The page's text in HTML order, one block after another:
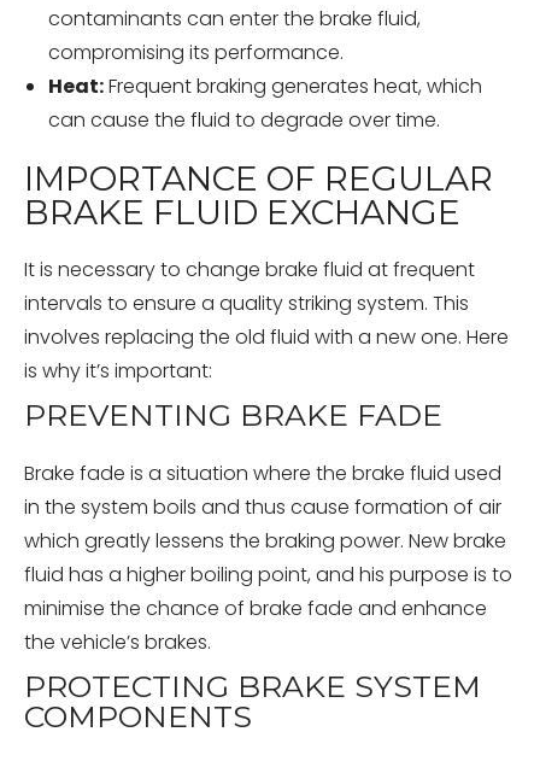
contaminants can enter the brake fluid,
compromising its performance.
Heat:Frequent braking generates heat, which
can cause the fluid to degrade over time.
IMPORTANCE OF REGULAR
BRAKE FLUID EXCHANGE
It is necessary to change brake fluid at frequent
intervals to ensure a quality striking system. This
involves replacing the old fluid with a new one. Here
is why it’s important:
PREVENTING BRAKE FADE
Brake fade is a situation where the brake fluid used
in the system boils and thus cause formation of air
which greatly lessens the braking power. New brake
fluid has a higher boiling point, and his purpose is to
minimise the chance of brake fade and enhance
the vehicle’s brakes.
PROTECTING BRAKE SYSTEM
COMPONENTS